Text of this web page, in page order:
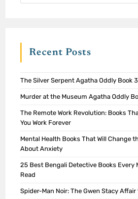
Recent Posts
The Silver Serpent Agatha Oddly Book
Murder at the Museum Agatha Oddly
The Remote Work Revolution: Books
You Work Forever
Mental Health Books That Will Change
About Anxiety
25 Best Bengali Detective Books Every
Read
Spider-Man Noir: The Gwen Stacy Affair